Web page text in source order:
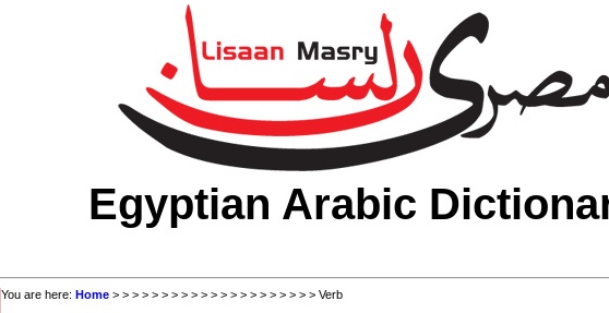
Egyptian Arabic
You are here: Home > > > > > > > > > > > > > > > > > > > > > Verb